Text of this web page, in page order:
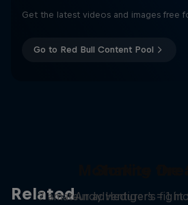
Get the latest videos and images free
Go to Red Bull Content Pool
RelatedAndy Hediger's fight
7 amateur adventurers = 1